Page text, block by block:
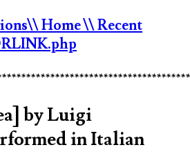
\\ Home\\ Recent
by Luigi
in Italian